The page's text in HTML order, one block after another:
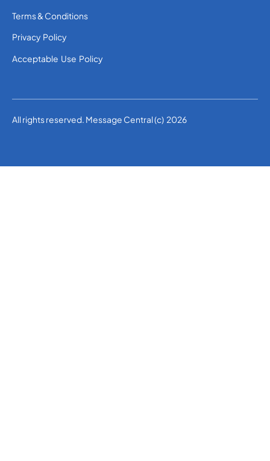
Terms & Conditions
Privacy Policy
Acceptable Use Policy
All rights reserved. Message Central (c) 2026